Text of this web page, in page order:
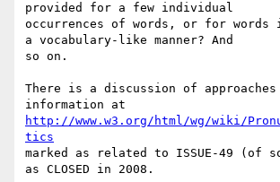
provided for a few individual
occurrences of words, or for words
a vocabulary-like manner? And
so on.
There is a discussion of
http://www.w3.org/html/wg/wiki/
tics
marked as related to ISSUE-49 (of
as CLOSED in 2008.